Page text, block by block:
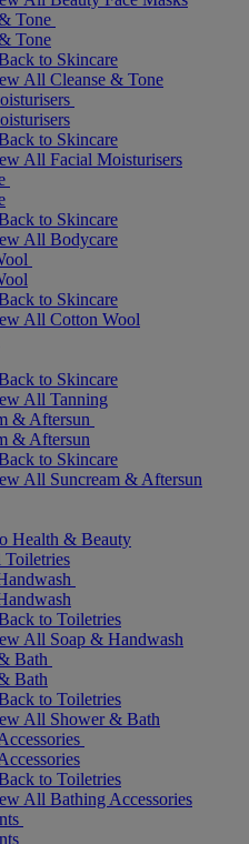
Tone
Tone
to Skincare
All Cleanse & Tone
to Skincare
All Facial Moisturisers
to Skincare
All Bodycare
to Skincare
All Cotton Wool
to Skincare
All Tanning
& Aftersun
& Aftersun
to Skincare
All Suncream & Aftersun
Health & Beauty
to Toiletries
All Soap & Handwash
Bath
Bath
to Toiletries
All Shower & Bath
to Toiletries
All Bathing Accessories